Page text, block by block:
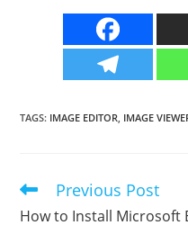
TAGS: IMAGE EDITOR IMAGE
Read
articles
Previous Post
How to Install Microsoft